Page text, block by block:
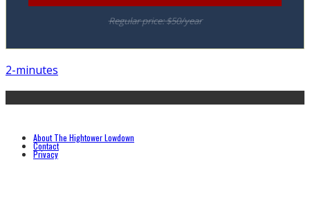
Regular price: $50/year
2-minutes
About The Hightower Lowdown
Contact
Privacy